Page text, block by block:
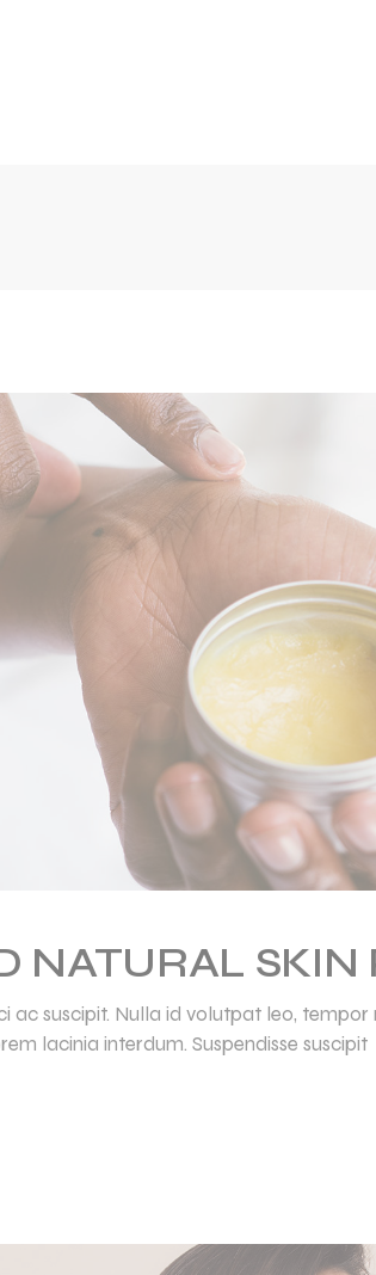
NATURAL SKIN
ac suscipit. Nulla id volutpat leo,
lacinia interdum. Suspendisse suscipit